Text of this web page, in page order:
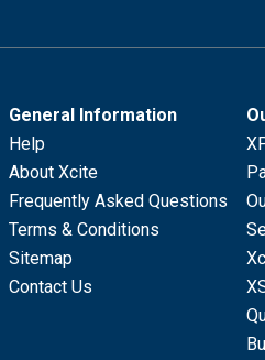
General Information
Help
About Xcite
Frequently Asked Questions
Terms & Conditions
Sitemap
Contact Us